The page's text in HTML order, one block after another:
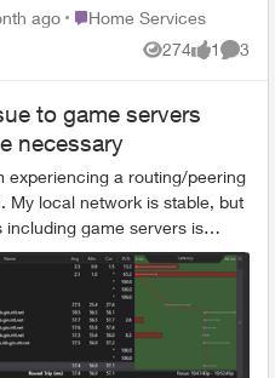
only on Telus/Koodo.
or upstream peering issue.
ago Place Home Services
Home Services
274
Views
1
like
3
to game servers
necessary
My local network is stable, but
including game servers is
users report. Across
ISP I see two routing